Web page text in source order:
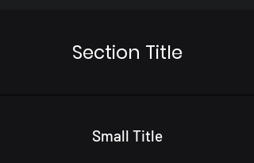
Section Title
Small Title